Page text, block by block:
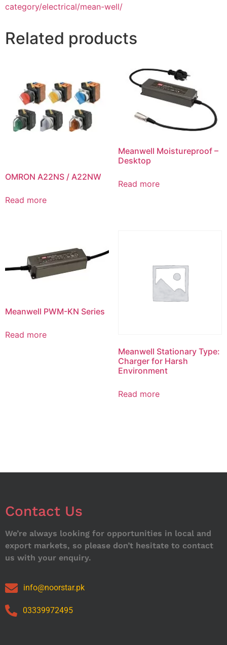
category/electrical/mean-well/
Related products
OMRON A22NS / A22NW
Read more
Meanwell Moistureproof –
Desktop
Read more
Meanwell PWM-KN Series
Read more
Meanwell Stationary Type:
Charger for Harsh
Environment
Read more
Contact Us
We’re always looking for opportunities in local and
export markets, so please don’t hesitate to contact
us with your enquiry.
info@noorstar.pk
03339972495